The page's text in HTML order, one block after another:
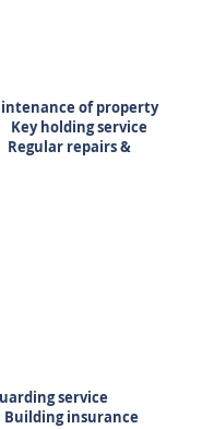
of property
service
repairs &
guarding service
insurance